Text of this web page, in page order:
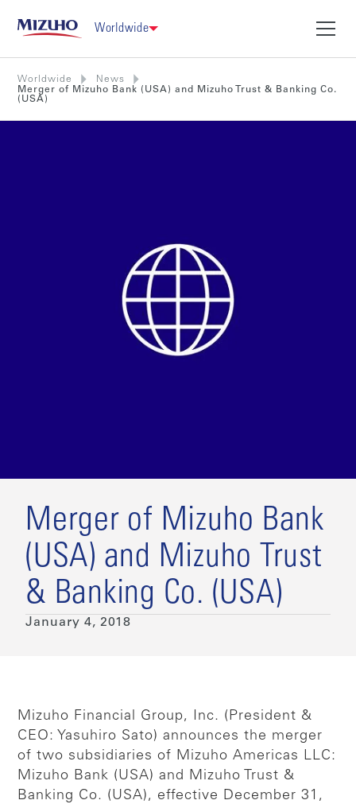
Worldwide
Worldwide
News
Merger of Mizuho Bank (USA) and Mizuho Trust & Banking Co.
(USA)
Merger of Mizuho Bank
(USA) and Mizuho Trust
& Banking Co. (USA)
January 4, 2018
Mizuho Financial Group, Inc. (President &
CEO: Yasuhiro Sato) announces the merger
of two subsidiaries of Mizuho Americas LLC:
Mizuho Bank (USA) and Mizuho Trust &
Banking Co. (USA), effective December 31,